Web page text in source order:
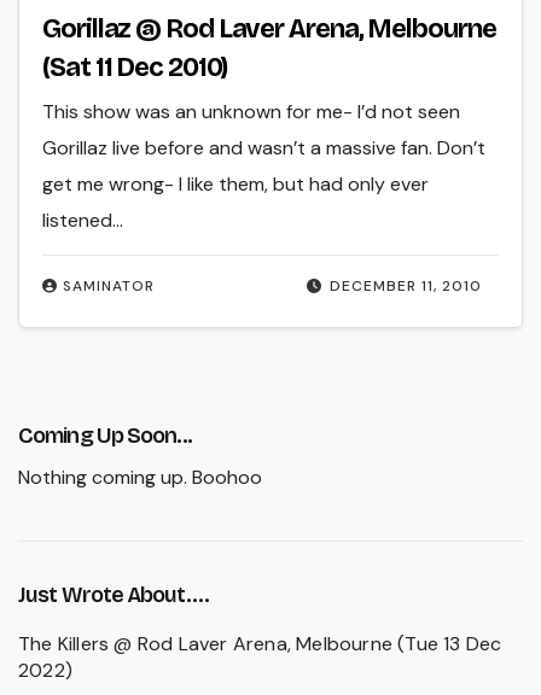
Gorillaz @ Rod Laver Arena, Melbourne
(Sat 11 Dec 2010)
DECEMBER 11, 2010
SAMINATOR
This show was an unknown for me- I’d not seen
Gorillaz live before and wasn’t a massive fan. Don’t
get me wrong- I like them, but had only ever
listened…
Coming Up Soon...
Nothing coming up. Boohoo
Just Wrote About….
The Killers @ Rod Laver Arena, Melbourne (Tue 13 Dec
2022)